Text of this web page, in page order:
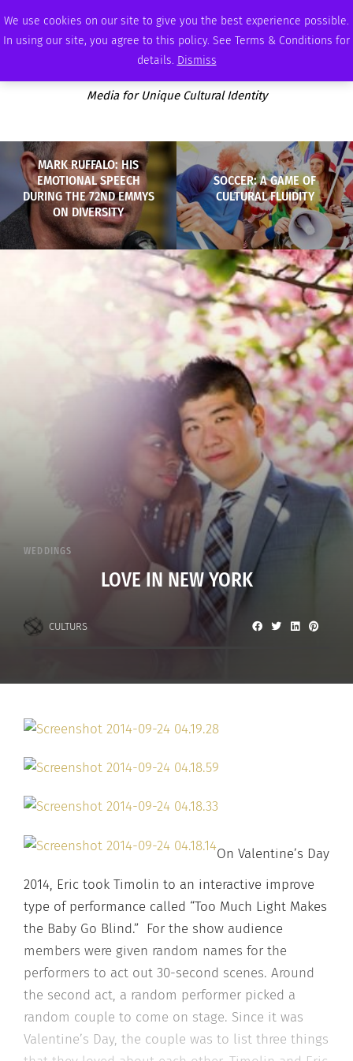
We use cookies on our site to give you the best experience possible.
In using our site, you agree to this policy. See Terms & Conditions for
details. Dismiss
FRIDAY, AUGUST 7 2026 AMBASSADOR PODCAST MEMBERSHIP ADVERTISE
Media for Unique Cultural Identity
MARK RUFFALO: HIS
EMOTIONAL SPEECH
DURING THE 72ND EMMYS
ON DIVERSITY
SOCCER: A GAME OF
CULTURAL FLUIDITY
WEDDINGS
LOVE IN NEW YORK
CULTURS
On Valentine’s Day
2014, Eric took Timolin to an interactive improve
type of performance called “Too Much Light Makes
the Baby Go Blind.” For the show audience
members were given random names for the
performers to act out 30-second scenes. Around
the second act, a random performer picked a
random couple to come on stage. Since it was
Valentine’s Day, the couple was to list three things